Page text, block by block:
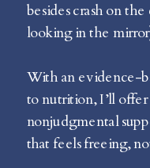
besides crash on
looking in the
With an evidence-
to nutrition, I’ll
nonjudgmental
that feels freeing,